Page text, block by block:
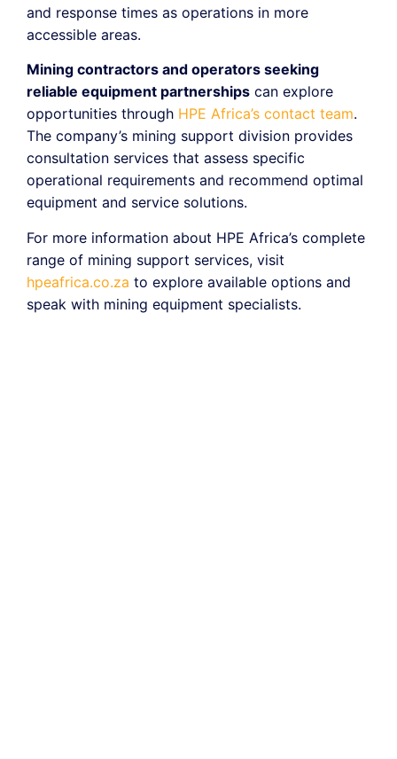
and response times as operations in more
accessible areas.
Mining contractors and operators seeking
reliable equipment partnerships can explore
opportunities through HPE Africa’s contact team.
The company’s mining support division provides
consultation services that assess specific
operational requirements and recommend optimal
equipment and service solutions.
For more information about HPE Africa’s complete
range of mining support services, visit
hpeafrica.co.za to explore available options and
speak with mining equipment specialists.